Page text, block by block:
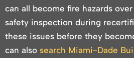
can all become fire hazards
safety inspection during
these issues before they
can also search Miami-Dade